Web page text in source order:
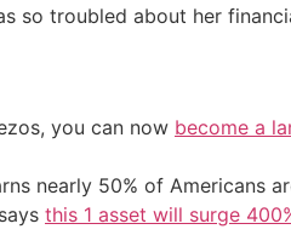
so troubled about her
you can now become a
nearly 50% of Americans
this 1 asset will surge